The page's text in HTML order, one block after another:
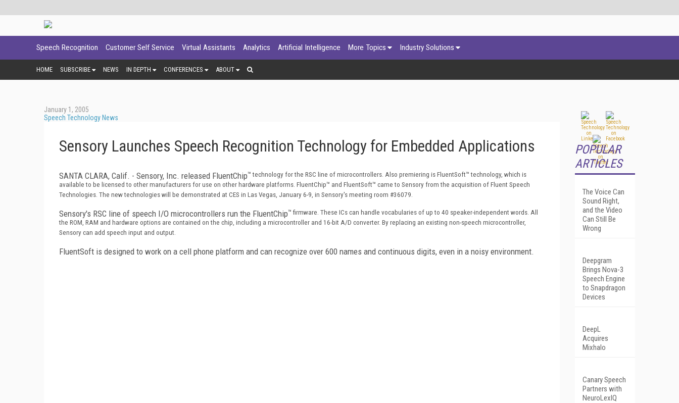
Speech Recognition Customer Self Service Virtual Assistants Analytics Artificial Intelligence More Topics Industry Solutions
HOME SUBSCRIBE NEWS IN DEPTH CONFERENCES ABOUT
January 1, 2005
Speech Technology News
Sensory Launches Speech Recognition Technology for Embedded Applications
SANTA CLARA, Calif. - Sensory, Inc. released FluentChip™ technology for the RSC line of microcontrollers. Also premiering is FluentSoft™ technology, which is
available to be licensed to other manufacturers for use on other hardware platforms. FluentChip™ and FluentSoft™ came to Sensory from the acquisition of Fluent Speech
Technologies. The new technologies will be demonstrated at CES in Las Vegas, January 6-9, in Sensory's meeting room #36079.
Sensory's RSC line of speech I/O microcontrollers run the FluentChip™ firmware. These ICs can handle vocabularies of up to 40 speaker-independent words. All
the ROM, RAM and hardware options are contained on the chip, including a microcontroller and 16-bit A/D converter. By replacing an existing non-speech microcontroller,
Sensory can add speech input and output.
FluentSoft is designed to work on a cell phone platform and can recognize over 600 names and continuous digits, even in a noisy environment.
POPULAR
ARTICLES
The Voice Can
Sound Right,
and the Video
Can Still Be
Wrong
Deepgram
Brings Nova-3
Speech Engine
to Snapdragon
Devices
DeepL
Acquires
Mixhalo
Canary Speech
Partners with
NeuroLexIQ